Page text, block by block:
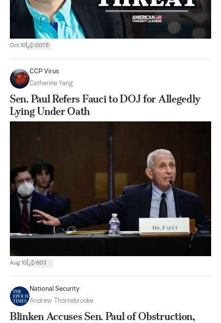
Oct 10 2078
CCP Virus
Catherine Yang
Sen. Paul Refers Fauci to DOJ for Allegedly
Lying Under Oath
Aug 10 803
National Security
Andrew Thornebrooke
Blinken Accuses Sen. Paul of Obstruction,